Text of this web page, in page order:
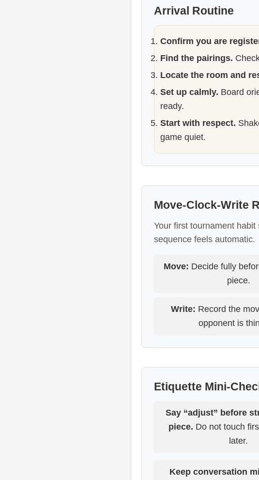
Arrival Routine
Confirm you are
Find the pairings.
Locate the room and
Set up calmly. Board
ready.
Start with respect.
game quiet.
Move-Clock-Write
Your first tournament
sequence feels automatic.
Move: Decide fully
piece.
Write: Record the
opponent is
Etiquette Mini-
Say “adjust” before
piece. Do not touch
later.
Keep conversation